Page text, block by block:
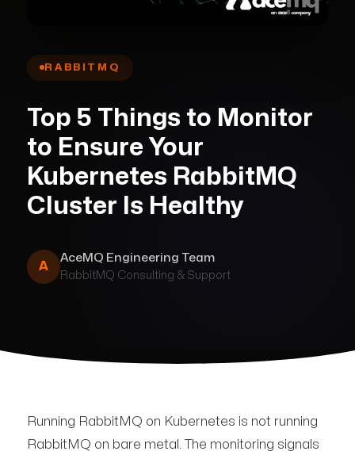
RABBITMQ
Top 5 Things to Monitor
to Ensure Your
Kubernetes RabbitMQ
Cluster Is Healthy
A
AceMQ Engineering Team
RabbitMQ Consulting & Support
Running RabbitMQ on Kubernetes is not running
RabbitMQ on bare metal. The monitoring signals